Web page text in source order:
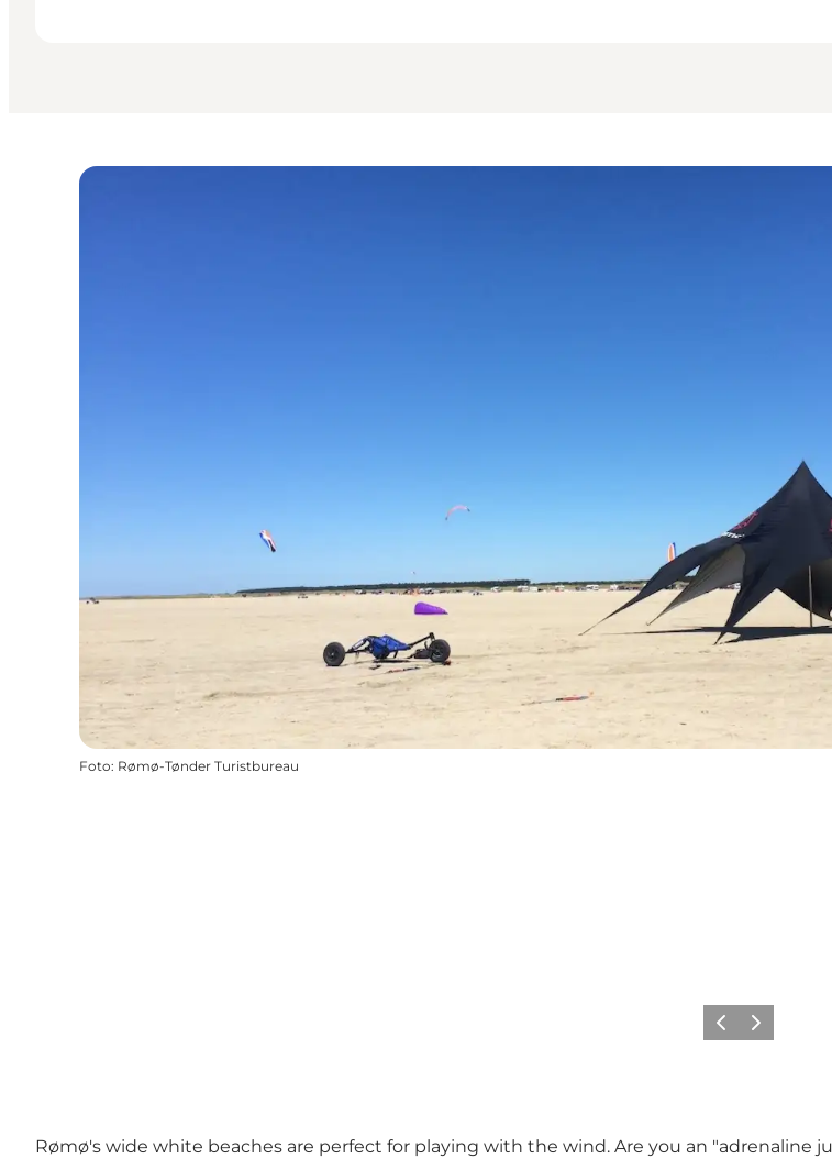
Foto: Rømø-Tønder Turistbureau
Vorige Volgende
Rømø's wide white beaches are perfect for playing with the wind. Are you an "adrenaline